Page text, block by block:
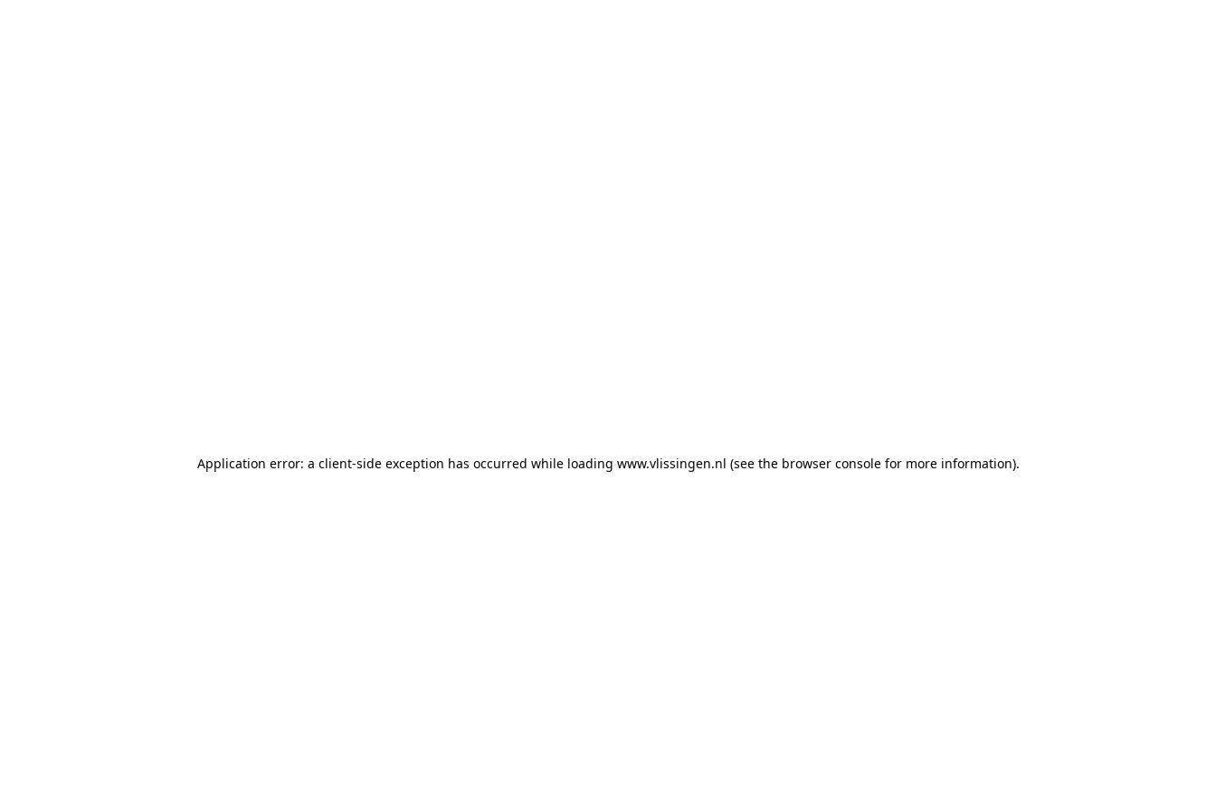
Application error: a client-side exception has occurred while loading www.vlissingen.nl (see the browser console for more information).